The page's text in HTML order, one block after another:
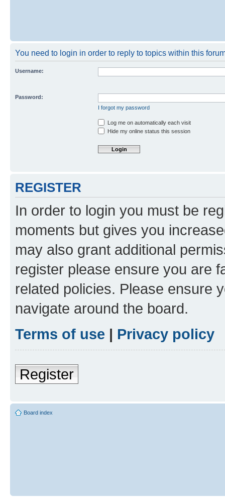
You need to login in order to reply to topics within this
Username:
Password:
I forgot my password
Log me on automatically each visit
Hide my online status this session
REGISTER
In order to login you must be
moments but gives you
may also grant additional
register please ensure you are
related policies. Please ensure
navigate around the board.
Terms of use | Privacy policy
Register
Board index